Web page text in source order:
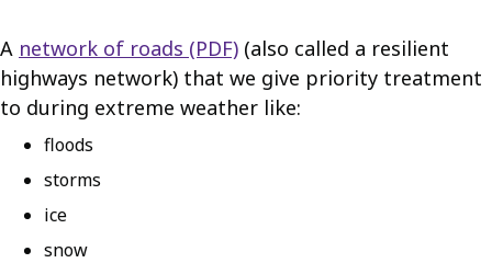
A network of roads (PDF) (also called a resilient
highways network) that we give priority treatment
to during extreme weather like:
floods
storms
ice
snow